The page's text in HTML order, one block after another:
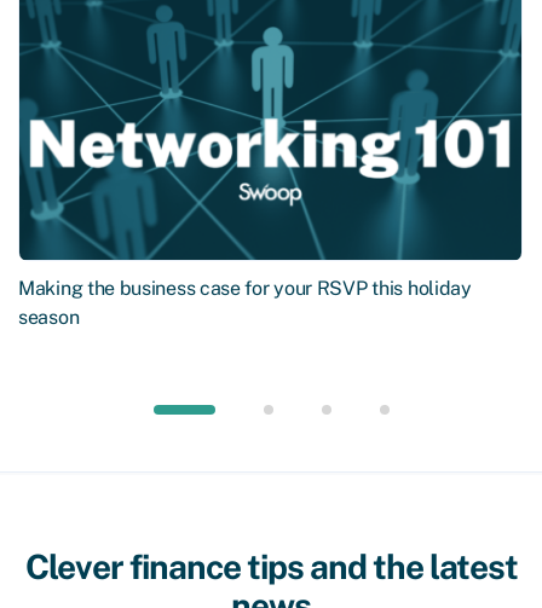
Making the business case for your RSVP this holiday
season
Clever finance tips and the latest